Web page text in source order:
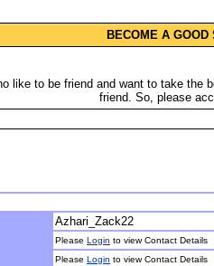
BECOME A GOOD
like to be friend and want to take
friend. So, please
Azhari_Zack22
Please Login to view Contact Details
Please Login to view Contact Details